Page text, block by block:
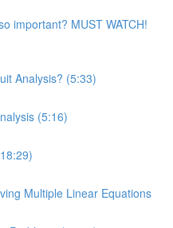
important? MUST WATCH!
Analysis? (5:33)
(5:16)
Multiple Linear Equations